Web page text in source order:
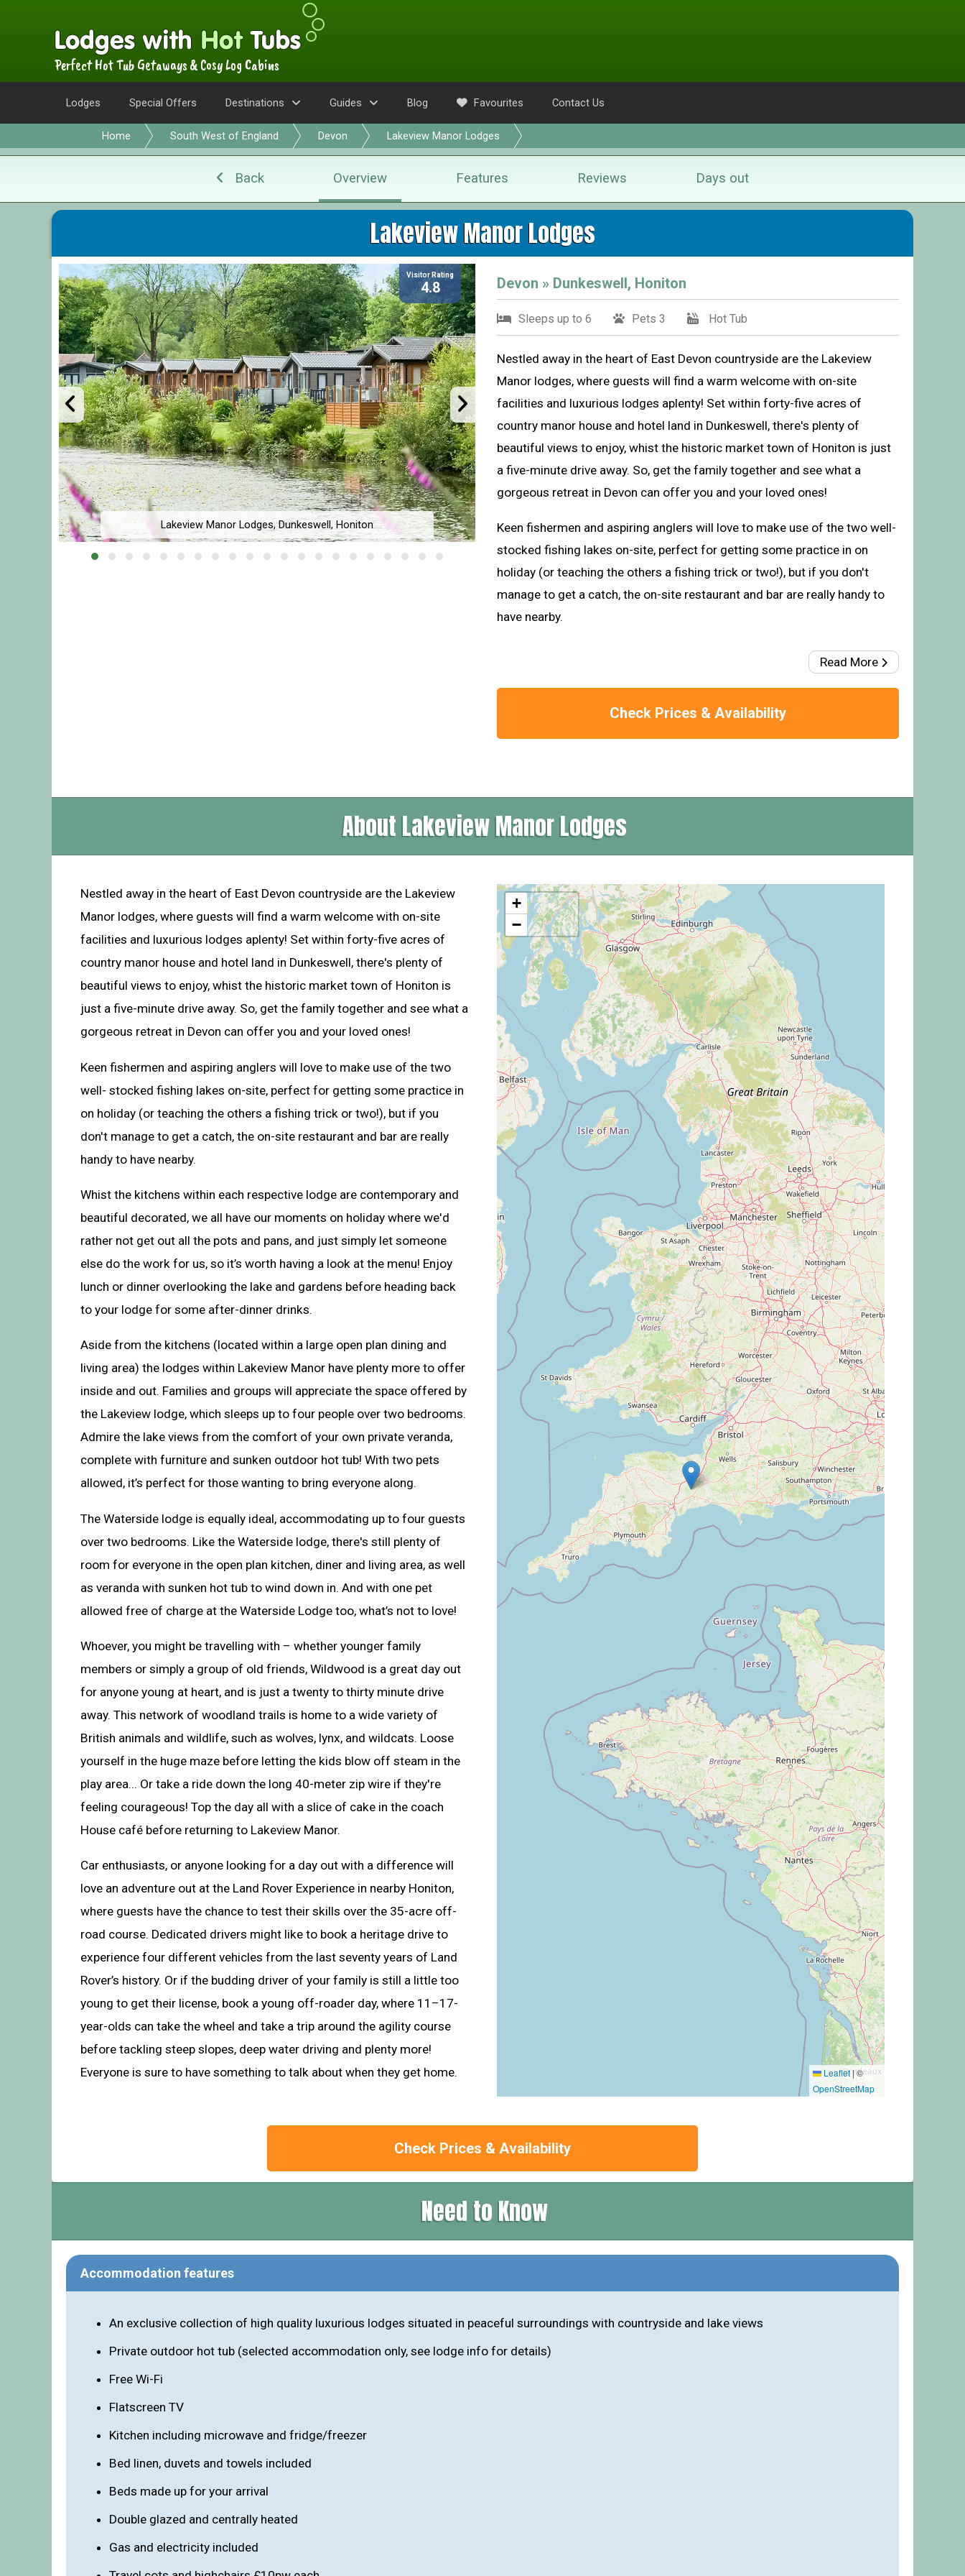
Perfect Hot Tub Getaways & Cosy Log Cabins
Lodges Special Offers Destinations Guides Blog Favourites Contact Us
Home South West of England Devon Lakeview Manor Lodges
Back Overview Features Reviews Days out
Lakeview Manor Lodges
Visitor Rating
4.8
Lakeview Manor Lodges, Dunkeswell, Honiton Lakeview Manor Lodges, Dunkeswell, Honiton
Devon » Dunkeswell, Honiton
Sleeps up to 6 Pets 3 Hot Tub
Nestled away in the heart of East Devon countryside are the Lakeview
Manor lodges, where guests will find a warm welcome with on-site
facilities and luxurious lodges aplenty! Set within forty-five acres of
country manor house and hotel land in Dunkeswell, there's plenty of
beautiful views to enjoy, whist the historic market town of Honiton is just
a five-minute drive away. So, get the family together and see what a
gorgeous retreat in Devon can offer you and your loved ones!
Keen fishermen and aspiring anglers will love to make use of the two well-
stocked fishing lakes on-site, perfect for getting some practice in on
holiday (or teaching the others a fishing trick or two!), but if you don't
manage to get a catch, the on-site restaurant and bar are really handy to
have nearby.
Read More
Check Prices & Availability
About Lakeview Manor Lodges
Nestled away in the heart of East Devon countryside are the Lakeview
Manor lodges, where guests will find a warm welcome with on-site
facilities and luxurious lodges aplenty! Set within forty-five acres of
country manor house and hotel land in Dunkeswell, there's plenty of
beautiful views to enjoy, whist the historic market town of Honiton is
just a five-minute drive away. So, get the family together and see what a
gorgeous retreat in Devon can offer you and your loved ones!
Keen fishermen and aspiring anglers will love to make use of the two
well- stocked fishing lakes on-site, perfect for getting some practice in
on holiday (or teaching the others a fishing trick or two!), but if you
don't manage to get a catch, the on-site restaurant and bar are really
handy to have nearby.
Whist the kitchens within each respective lodge are contemporary and
beautiful decorated, we all have our moments on holiday where we'd
rather not get out all the pots and pans, and just simply let someone
else do the work for us, so it’s worth having a look at the menu! Enjoy
lunch or dinner overlooking the lake and gardens before heading back
to your lodge for some after-dinner drinks.
Aside from the kitchens (located within a large open plan dining and
living area) the lodges within Lakeview Manor have plenty more to offer
inside and out. Families and groups will appreciate the space offered by
the Lakeview lodge, which sleeps up to four people over two bedrooms.
Admire the lake views from the comfort of your own private veranda,
complete with furniture and sunken outdoor hot tub! With two pets
allowed, it’s perfect for those wanting to bring everyone along.
The Waterside lodge is equally ideal, accommodating up to four guests
over two bedrooms. Like the Waterside lodge, there's still plenty of
room for everyone in the open plan kitchen, diner and living area, as well
as veranda with sunken hot tub to wind down in. And with one pet
allowed free of charge at the Waterside Lodge too, what’s not to love!
Whoever, you might be travelling with – whether younger family
members or simply a group of old friends, Wildwood is a great day out
for anyone young at heart, and is just a twenty to thirty minute drive
away. This network of woodland trails is home to a wide variety of
British animals and wildlife, such as wolves, lynx, and wildcats. Loose
yourself in the huge maze before letting the kids blow off steam in the
play area... Or take a ride down the long 40-meter zip wire if they're
feeling courageous! Top the day all with a slice of cake in the coach
House café before returning to Lakeview Manor.
Car enthusiasts, or anyone looking for a day out with a difference will
love an adventure out at the Land Rover Experience in nearby Honiton,
where guests have the chance to test their skills over the 35-acre off-
road course. Dedicated drivers might like to book a heritage drive to
experience four different vehicles from the last seventy years of Land
Rover’s history. Or if the budding driver of your family is still a little too
young to get their license, book a young off-roader day, where 11–17-
year-olds can take the wheel and take a trip around the agility course
before tackling steep slopes, deep water driving and plenty more!
Everyone is sure to have something to talk about when they get home.
+
−
Leaflet|©
OpenStreetMap
Check Prices & Availability
Need to Know
Accommodation features
An exclusive collection of high quality luxurious lodges situated in peaceful surroundings with countryside and lake views
Private outdoor hot tub (selected accommodation only, see lodge info for details)
Free Wi-Fi
Flatscreen TV
Kitchen including microwave and fridge/freezer
Bed linen, duvets and towels included
Beds made up for your arrival
Double glazed and centrally heated
Gas and electricity included